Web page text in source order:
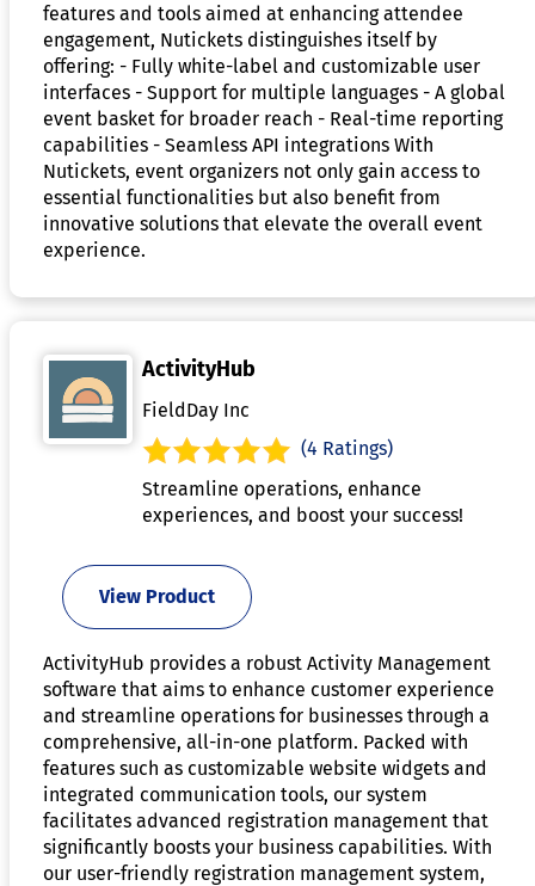
features and tools aimed at enhancing attendee
engagement, Nutickets distinguishes itself by
offering: - Fully white-label and customizable user
interfaces - Support for multiple languages - A global
event basket for broader reach - Real-time reporting
capabilities - Seamless API integrations With
Nutickets, event organizers not only gain access to
essential functionalities but also benefit from
innovative solutions that elevate the overall event
experience.
ActivityHub
FieldDay Inc
(4 Ratings)
Streamline operations, enhance
experiences, and boost your success!
View Product
ActivityHub provides a robust Activity Management
software that aims to enhance customer experience
and streamline operations for businesses through a
comprehensive, all-in-one platform. Packed with
features such as customizable website widgets and
integrated communication tools, our system
facilitates advanced registration management that
significantly boosts your business capabilities. With
our user-friendly registration management system,